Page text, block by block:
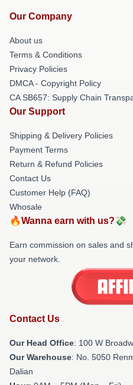
Our Company
About us
Terms & Conditions
Privacy Policies
DMCA - Copyright Policy
CA SB657: Supply Chain
Our Support
Shipping & Delivery Policies
Payment Terms
Return & Refund Policies
Contact Us
Customer Help (FAQ)
Whosale
🔥Wanna earn with us?💸
Earn commission on sales and
your network.
Contact Us
Our Head Office: 100 W
Our Warehouse: No. 5050
Dalian